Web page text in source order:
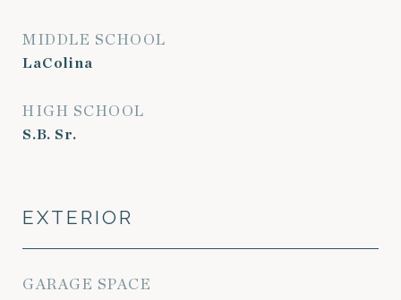
MIDDLE SCHOOL
LaColina
HIGH SCHOOL
S.B. Sr.
EXTERIOR
GARAGE SPACE